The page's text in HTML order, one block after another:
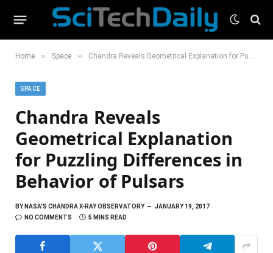
Home » Space » Chandra Reveals Geometrical Explanation for Puzzling Differences in Behavior of Pulsars
SPACE
Chandra Reveals
Geometrical Explanation
for Puzzling Differences in
Behavior of Pulsars
BYNASA'S CHANDRA X-RAY OBSERVATORY
JANUARY 19, 2017
NO COMMENTS
5 MINS READ